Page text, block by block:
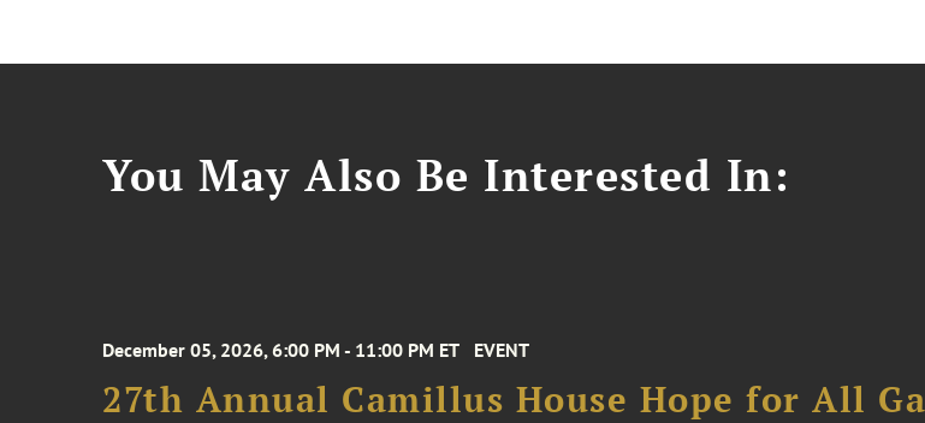
You May Also Be Interested In:
December 05, 2026, 6:00 PM - 11:00 PM ET EVENT
27th Annual Camillus House Hope for All